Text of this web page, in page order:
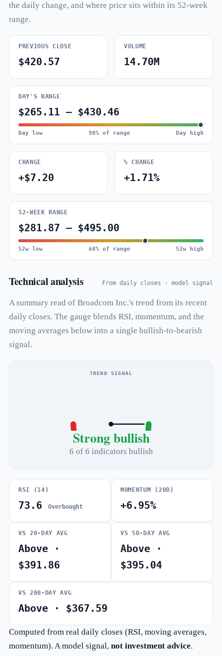
the daily change, and where price sits within its 52-week
range.
PREVIOUS CLOSE
$420.57
VOLUME
14.70M
DAY'S RANGE
$265.11 – $430.46
Day low 98% of range Day high
CHANGE
+$7.20
% CHANGE
+1.71%
52-WEEK RANGE
$281.87 – $495.00
52w low 68% of range 52w high
Technical analysis From daily closes · model signal
A summary read of Broadcom Inc.'s trend from its recent
daily closes. The gauge blends RSI, momentum, and the
moving averages below into a single bullish-to-bearish
signal.
TREND SIGNAL
Strong bullish
6 of 6 indicators bullish
RSI (14)
73.6 Overbought
MOMENTUM (20D)
+6.95%
VS 20-DAY AVG
Above ·
$391.86
VS 50-DAY AVG
Above ·
$395.04
VS 200-DAY AVG
Above · $367.59
Computed from real daily closes (RSI, moving averages,
momentum). A model signal, not investment advice.